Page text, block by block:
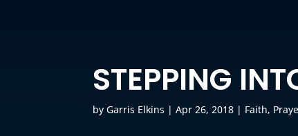
STEPPING
byGarris Elkins |Apr 26, 2018 | Faith,